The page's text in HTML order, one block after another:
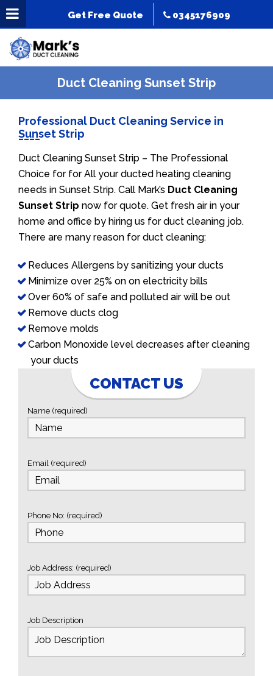
Get Free Quote 0345176909
Duct Cleaning Sunset Strip
Professional Duct Cleaning Service in
Sunset Strip
Duct Cleaning Sunset Strip – The Professional
Choice for for All your ducted heating cleaning
needs in Sunset Strip. Call Mark’s Duct Cleaning
Sunset Strip now for quote. Get fresh air in your
home and office by hiring us for duct cleaning job.
There are many reason for duct cleaning:
Reduces Allergens by sanitizing your ducts
Minimize over 25% on on electricity bills
Over 60% of safe and polluted air will be out
Remove ducts clog
Remove molds
Carbon Monoxide level decreases after cleaning
your ducts
CONTACT US
Name (required)
Email (required)
Phone No: (required)
Job Address: (required)
Job Description